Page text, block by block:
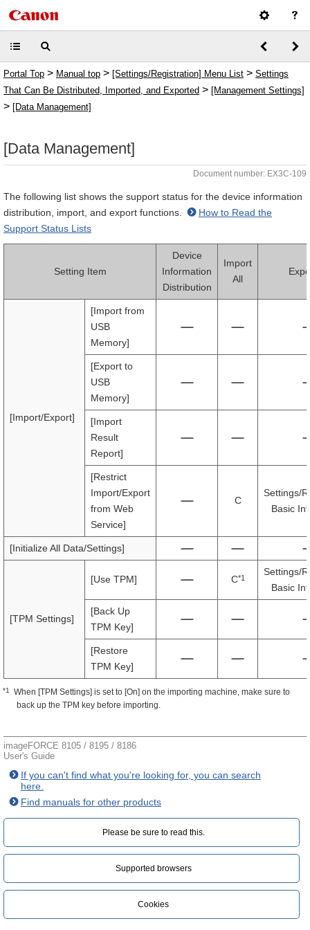
Portal Top > Manual top > [Settings/Registration] Menu List > Settings
That Can Be Distributed, Imported, and Exported > [Management Settings]
> [Data Management]
[Data Management]
Document number: EX3C-109
The following list shows the support status for the device information
distribution, import, and export functions.
How to Read the
Support Status Lists
Setting Item
Device
Information
Distribution
Import
All
[Import/Export]
[Import from
USB
Memory]
[Export to
USB
Memory]
[Import
Result
Report]
[Restrict
Import/Export
from Web
Service]
C
Settings/
Basic
[Initialize All Data/Settings]
[TPM Settings]
[Use TPM] C*1
Settings/
Basic
[Back Up
TPM Key]
[Restore
TPM Key]
*1
When [TPM Settings] is set to [On] on the importing machine, make sure to
back up the TPM key before importing.
imageFORCE 8105 / 8195 / 8186
User's Guide
If you can't find what you're looking for, you can search
here.
Find manuals for other products
Please be sure to read this.‎
Supported browsers
Cookies